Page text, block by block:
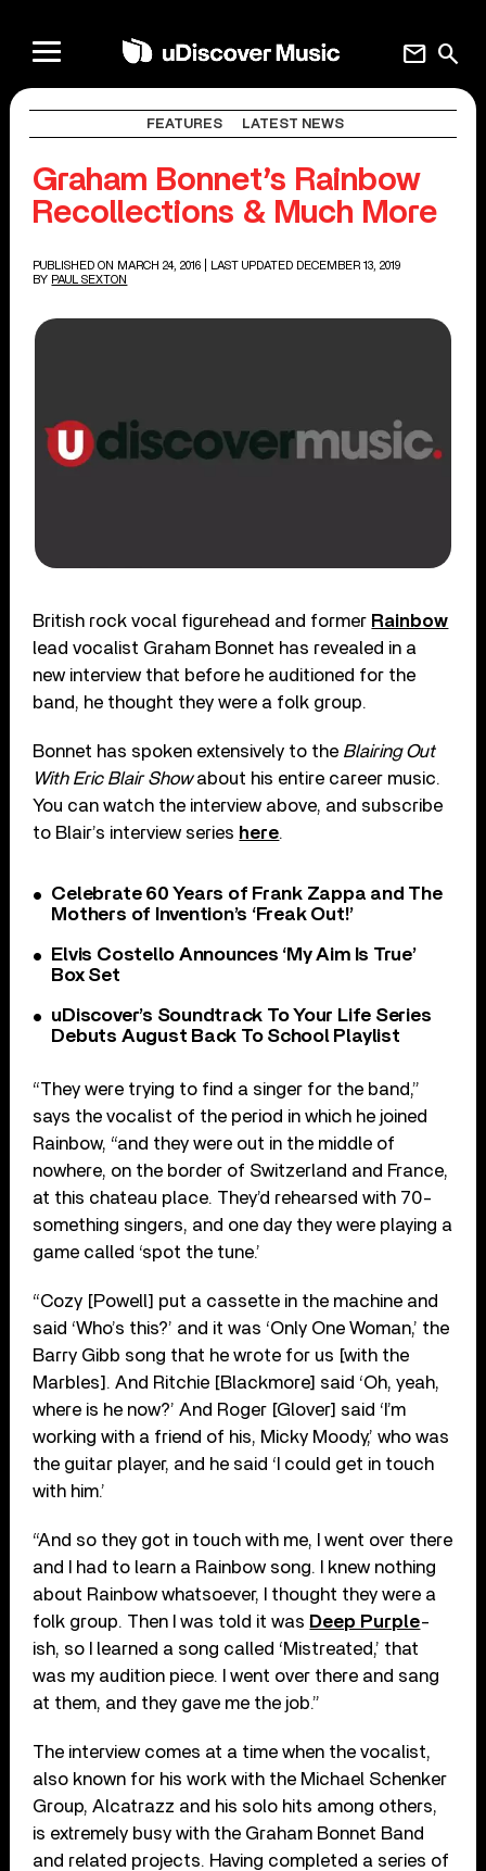
search
mail
FEATURES LATEST NEWS
Graham Bonnet’s Rainbow
Recollections & Much More
PUBLISHED ON MARCH 24, 2016
| LAST UPDATED DECEMBER 13, 2019
BY PAUL SEXTON
British rock vocal figurehead and former Rainbow
lead vocalist Graham Bonnet has revealed in a
new interview that before he auditioned for the
band, he thought they were a folk group.
Bonnet has spoken extensively to the Blairing Out
With Eric Blair Showabout his entire career music.
You can watch the interview above, and subscribe
to Blair’s interview series here.
Celebrate 60 Years of Frank Zappa and The
Mothers of Invention’s ‘Freak Out!’
Elvis Costello Announces ‘My Aim Is True’
Box Set
uDiscover’s Soundtrack To Your Life Series
Debuts August Back To School Playlist
“They were trying to find a singer for the band,”
says the vocalist of the period in which he joined
Rainbow, “and they were out in the middle of
nowhere, on the border of Switzerland and France,
at this chateau place. They’d rehearsed with 70-
something singers, and one day they were playing a
game called ‘spot the tune.’
“Cozy [Powell] put a cassette in the machine and
said ‘Who’s this?’ and it was ‘Only One Woman,’ the
Barry Gibb song that he wrote for us [with the
Marbles]. And Ritchie [Blackmore] said ‘Oh, yeah,
where is he now?’ And Roger [Glover] said ‘I’m
working with a friend of his, Micky Moody,’ who was
the guitar player, and he said ‘I could get in touch
with him.’
“And so they got in touch with me, I went over there
and I had to learn a Rainbow song. I knew nothing
about Rainbow whatsoever, I thought they were a
folk group. Then I was told it was Deep Purple-
ish, so I learned a song called ‘Mistreated,’ that
was my audition piece. I went over there and sang
at them, and they gave me the job.”
The interview comes at a time when the vocalist,
also known for his work with the Michael Schenker
Group, Alcatrazz and his solo hits among others,
is extremely busy with the Graham Bonnet Band
and related projects. Having completed a series of